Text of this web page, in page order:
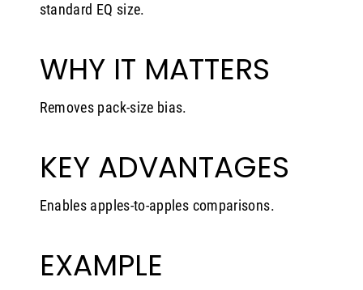
standard EQ size.
WHY IT MATTERS
Removes pack-size bias.
KEY ADVANTAGES
Enables apples-to-apples comparisons.
EXAMPLE